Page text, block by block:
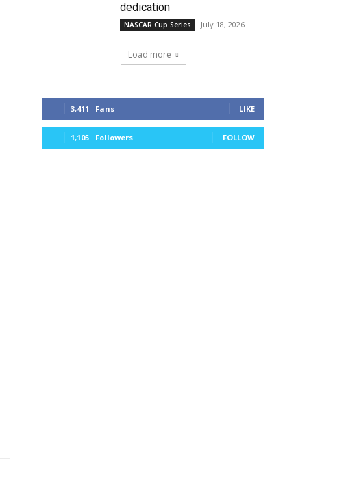
dedication
NASCAR Cup Series July 18, 2026
Load more
3,411 Fans LIKE
1,105 Followers FOLLOW